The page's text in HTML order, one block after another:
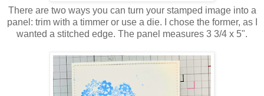
There are two ways you can turn your stamped image into a
panel: trim with a timmer or use a die. I chose the former, as I
wanted a stitched edge. The panel measures 3 3/4 x 5".